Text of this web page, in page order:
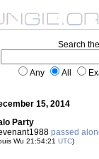
Search
Any All
15, 2014
Party
passed
Wu 21:54:21 UTC)